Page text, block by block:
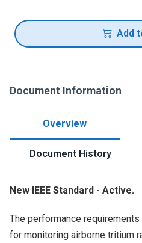
Add
Document Information
Overview
Document History
New IEEE Standard - Active.
The performance
for monitoring airborne tritium